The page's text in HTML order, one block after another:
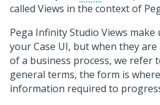
called Views in the context of
Pega Infinity Studio Views make
your Case UI, but when they
of a business process, we refer
general terms, the form is
information required to